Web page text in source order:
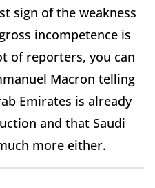
sign of the weakness
incompetence is
of reporters, you can
Macron telling
Emirates is already
and that Saudi
more either.